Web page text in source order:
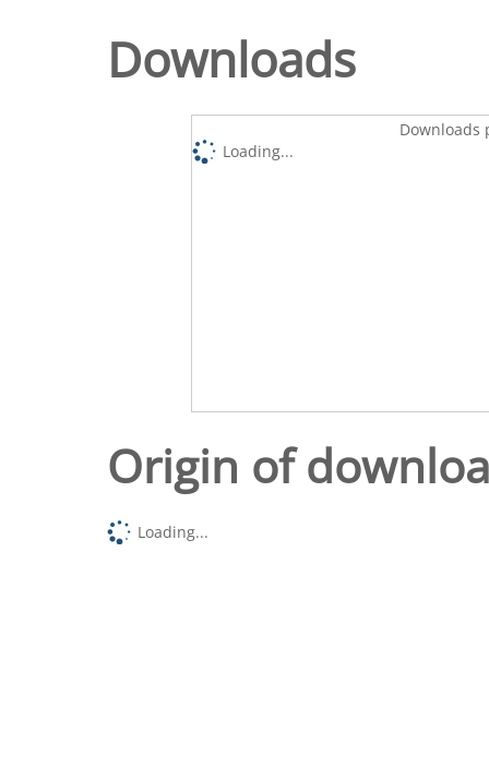
Downloads
Downloads
Loading...
Origin of
Loading...